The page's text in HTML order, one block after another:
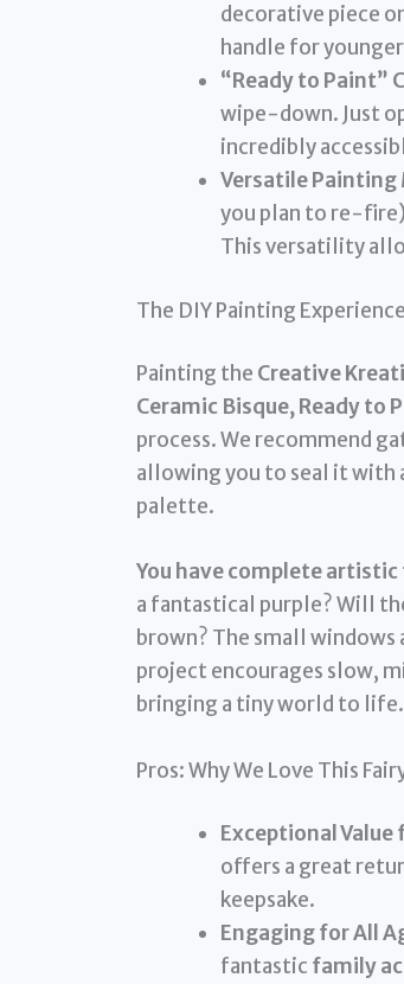
decorative piece
handle for
“Ready to Paint”
wipe-down. Just
incredibly
Versatile Painting
you plan to re-
This versatility
The DIY Painting
Painting the Creative
Ceramic Bisque, Ready to
process. We recommend
allowing you to seal it with
palette.
You have complete
a fantastical purple? Will
brown? The small
project encourages slow,
bringing a tiny world to life.
Pros: Why We Love This
Exceptional Value
offers a great
keepsake.
Engaging for All
fantastic family